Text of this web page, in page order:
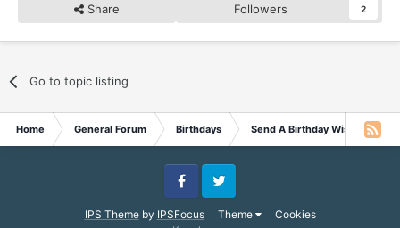
Share Followers 2
Go to topic listing
Home General Forum Birthdays Send A Birthday Wish
IPS Themeby IPSFocus Theme Cookies
FacebookTwitter